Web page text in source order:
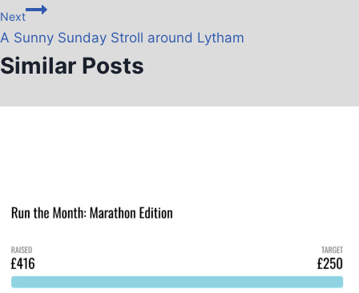
Next
A Sunny Sunday Stroll around Lytham
Similar Posts